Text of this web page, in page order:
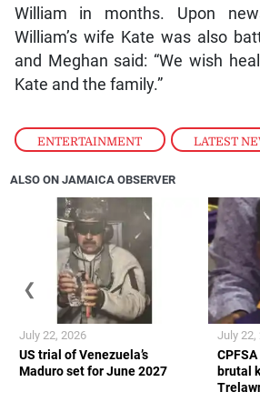
ENTERTAINMENT , LATEST
William in months. Upon
William’s wife Kate was also
and Meghan said: “We wish
Kate and the family.”
ALSO ON JAMAICA OBSERVER
US trial of Venezuela’s
Maduro set for June 2027
July 22, 2026
brutal
July 22,
❮